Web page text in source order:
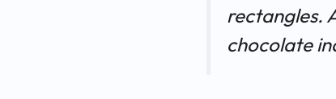
rectangles.
chocolate